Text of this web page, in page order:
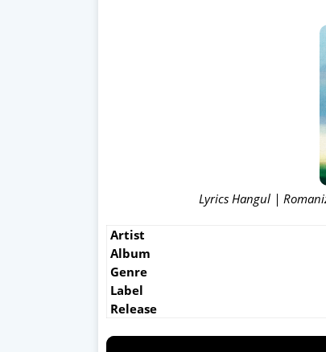
Lyrics Hangul |
Artist
Album
Genre
Label
Release